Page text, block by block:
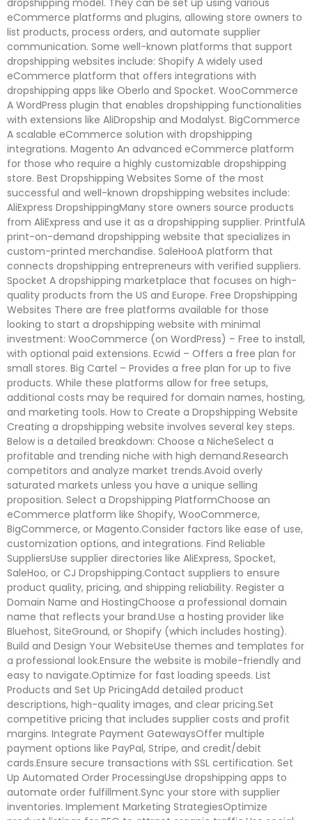
dropshipping model. They can be set up using various
eCommerce platforms and plugins, allowing store owners to
list products, process orders, and automate supplier
communication. Some well-known platforms that support
dropshipping websites include: Shopify A widely used
eCommerce platform that offers integrations with
dropshipping apps like Oberlo and Spocket. WooCommerce
A WordPress plugin that enables dropshipping functionalities
with extensions like AliDropship and Modalyst. BigCommerce
A scalable eCommerce solution with dropshipping
integrations. Magento An advanced eCommerce platform
for those who require a highly customizable dropshipping
store. Best Dropshipping Websites Some of the most
successful and well-known dropshipping websites include:
AliExpress DropshippingMany store owners source products
from AliExpress and use it as a dropshipping supplier. PrintfulA
print-on-demand dropshipping website that specializes in
custom-printed merchandise. SaleHooA platform that
connects dropshipping entrepreneurs with verified suppliers.
Spocket A dropshipping marketplace that focuses on high-
quality products from the US and Europe. Free Dropshipping
Websites There are free platforms available for those
looking to start a dropshipping website with minimal
investment: WooCommerce (on WordPress) – Free to install,
with optional paid extensions. Ecwid – Offers a free plan for
small stores. Big Cartel – Provides a free plan for up to five
products. While these platforms allow for free setups,
additional costs may be required for domain names, hosting,
and marketing tools. How to Create a Dropshipping Website
Creating a dropshipping website involves several key steps.
Below is a detailed breakdown: Choose a NicheSelect a
profitable and trending niche with high demand.Research
competitors and analyze market trends.Avoid overly
saturated markets unless you have a unique selling
proposition. Select a Dropshipping PlatformChoose an
eCommerce platform like Shopify, WooCommerce,
BigCommerce, or Magento.Consider factors like ease of use,
customization options, and integrations. Find Reliable
SuppliersUse supplier directories like AliExpress, Spocket,
SaleHoo, or CJ Dropshipping.Contact suppliers to ensure
product quality, pricing, and shipping reliability. Register a
Domain Name and HostingChoose a professional domain
name that reflects your brand.Use a hosting provider like
Bluehost, SiteGround, or Shopify (which includes hosting).
Build and Design Your WebsiteUse themes and templates for
a professional look.Ensure the website is mobile-friendly and
easy to navigate.Optimize for fast loading speeds. List
Products and Set Up PricingAdd detailed product
descriptions, high-quality images, and clear pricing.Set
competitive pricing that includes supplier costs and profit
margins. Integrate Payment GatewaysOffer multiple
payment options like PayPal, Stripe, and credit/debit
cards.Ensure secure transactions with SSL certification. Set
Up Automated Order ProcessingUse dropshipping apps to
automate order fulfillment.Sync your store with supplier
inventories. Implement Marketing StrategiesOptimize